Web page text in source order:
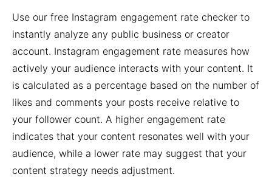
Use our free Instagram engagement rate checker to
instantly analyze any public business or creator
account. Instagram engagement rate measures how
actively your audience interacts with your content. It
is calculated as a percentage based on the number of
likes and comments your posts receive relative to
your follower count. A higher engagement rate
indicates that your content resonates well with your
audience, while a lower rate may suggest that your
content strategy needs adjustment.